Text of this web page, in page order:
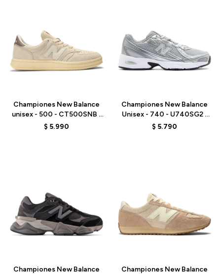
Championes New Balance
unisex - 500 - CT500SNB -
BEIGE
$ 5.990
Championes New Balance
Unisex - 740 - U740SG2 -
GREY
$ 5.790
Championes New Balance
Championes New Balance